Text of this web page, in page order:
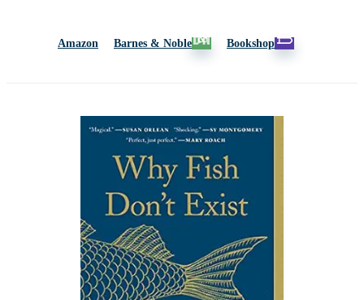
Amazon Barnes & Noble Bookshop